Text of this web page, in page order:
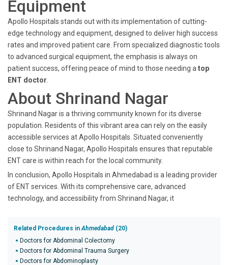
Equipment
Apollo Hospitals stands out with its implementation of cutting-
edge technology and equipment, designed to deliver high success
rates and improved patient care. From specialized diagnostic tools
to advanced surgical equipment, the emphasis is always on
patient success, offering peace of mind to those needing a top
ENT doctor
About Shrinand Nagar
Shrinand Nagar is a thriving community known for its diverse
population. Residents of this vibrant area can rely on the easily
accessible services at Apollo Hospitals. Situated conveniently
close to Shrinand Nagar, Apollo Hospitals ensures that reputable
ENT care is within reach for the local community.
In conclusion, Apollo Hospitals in Ahmedabad is a leading provider
of ENT services. With its comprehensive care, advanced
technology, and accessibility from Shrinand Nagar, it
Related Procedures inAhmedabad (20)
Doctors for Abdominal Colectomy
Doctors for Abdominal Trauma Surgery
Doctors for Abdominoplasty